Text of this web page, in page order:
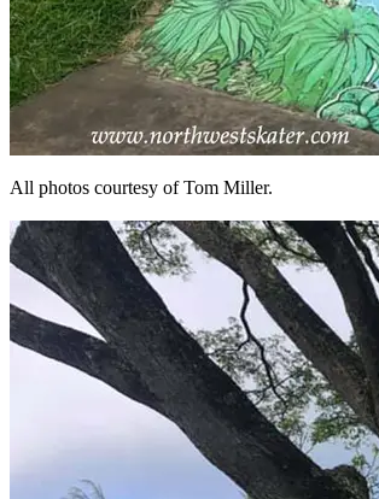
All photos courtesy of Tom Miller.